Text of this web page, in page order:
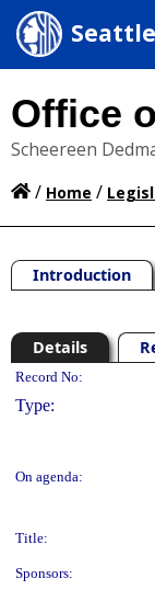
Office
Scheereen
/ Home /
Introduction
Details
Record No:
Type:
On agenda:
Title:
Sponsors: